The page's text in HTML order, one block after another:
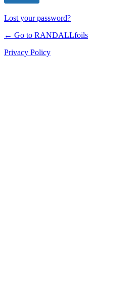
Lost your password?
← Go to RANDALLfoils
Privacy Policy